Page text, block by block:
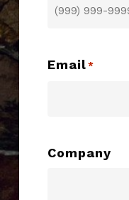
Email *
Company